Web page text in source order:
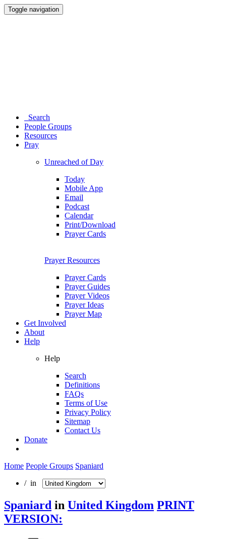
Toggle navigation
Search
People Groups
Resources
Pray
Unreached of Day
Today
Mobile App
Email
Podcast
Calendar
Print/Download
Prayer Cards
Prayer Resources
Prayer Cards
Prayer Guides
Prayer Videos
Prayer Ideas
Prayer Map
Get Involved
About
Help
Help
Search
Definitions
FAQs
Terms of Use
Privacy Policy
Sitemap
Contact Us
Donate
Home People Groups Spaniard
/ in
Spaniard in United Kingdom PRINT
VERSION: